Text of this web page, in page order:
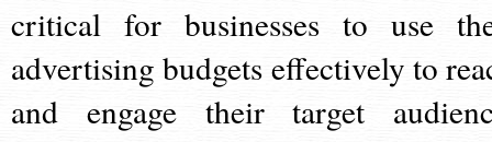
critical for businesses to use
advertising budgets effectively to
and engage their target